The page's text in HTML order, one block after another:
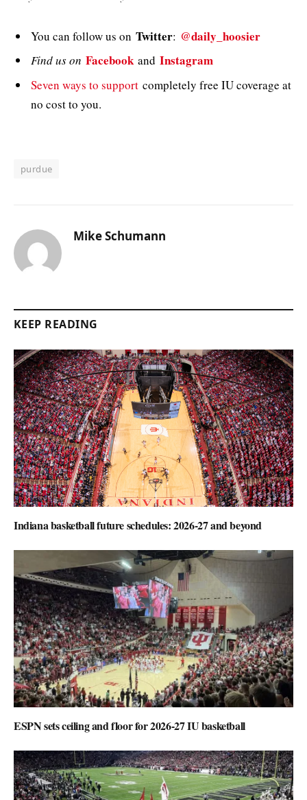
You can follow us on Twitter: @daily_hoosier
Find us on Facebook and Instagram
Seven ways to support completely free IU coverage at
no cost to you.
purdue
Mike Schumann
KEEP READING
Indiana basketball future schedules: 2026-27 and beyond
ESPN sets ceiling and floor for 2026-27 IU basketball